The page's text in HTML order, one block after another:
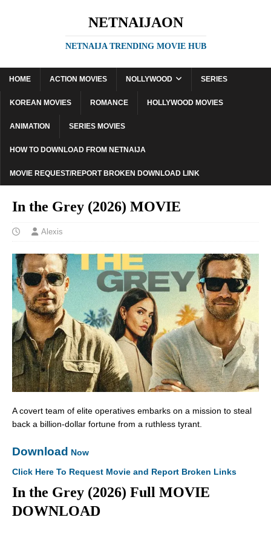
NETNAIJAON
NETNAIJA TRENDING MOVIE HUB
HOME ACTION MOVIES NOLLYWOOD SERIES
KOREAN MOVIES ROMANCE HOLLYWOOD MOVIES
ANIMATION SERIES MOVIES
HOW TO DOWNLOAD FROM NETNAIJA
MOVIE REQUEST/REPORT BROKEN DOWNLOAD LINK
In the Grey (2026) MOVIE
Alexis
A covert team of elite operatives embarks on a mission to steal
back a billion-dollar fortune from a ruthless tyrant.
Download Now
Click Here To Request Movie and Report Broken Links
In the Grey (2026) Full MOVIE
DOWNLOAD